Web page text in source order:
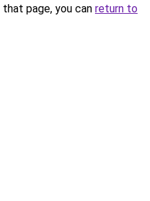
page, you can return to